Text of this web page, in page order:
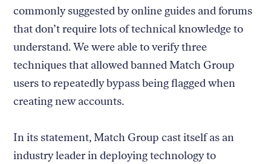
commonly suggested by online guides and forums
that don’t require lots of technical knowledge to
understand. We were able to verify three
techniques that allowed banned Match Group
users to repeatedly bypass being flagged when
creating new accounts.
In its statement, Match Group cast itself as an
industry leader in deploying technology to